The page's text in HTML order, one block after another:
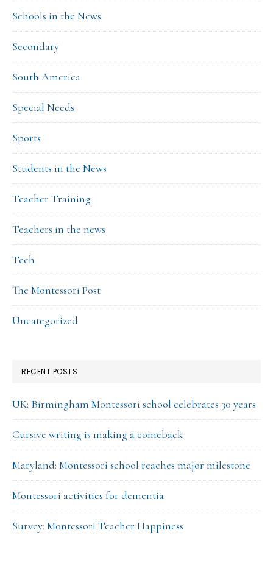
Schools in the News
Secondary
South America
Special Needs
Sports
Students in the News
Teacher Training
Teachers in the news
Tech
The Montessori Post
Uncategorized
RECENT POSTS
UK: Birmingham Montessori school celebrates 30 years
Cursive writing is making a comeback
Maryland: Montessori school reaches major milestone
Montessori activities for dementia
Survey: Montessori Teacher Happiness